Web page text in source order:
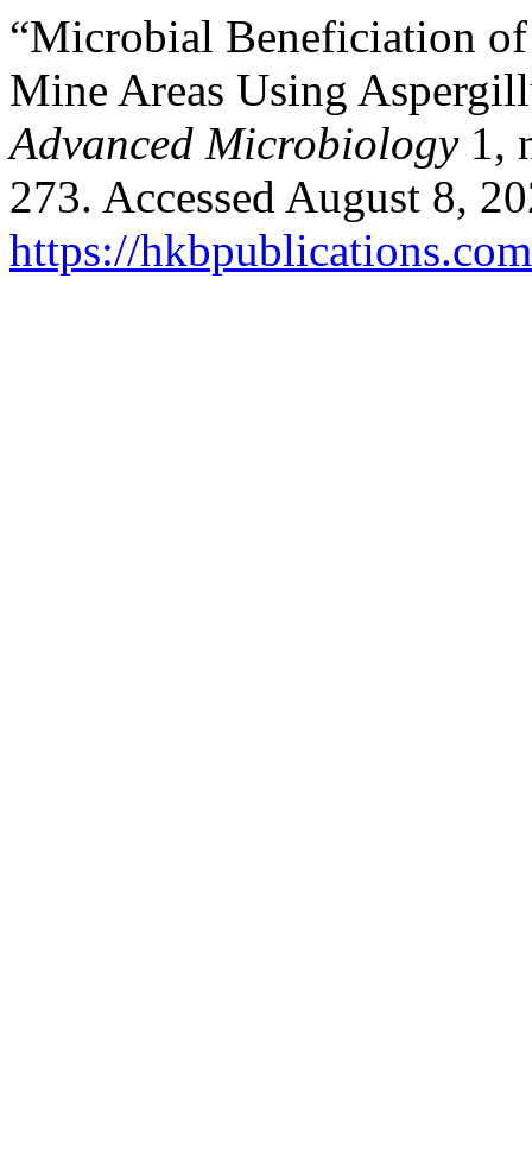
“Microbial Beneficiation
Mine Areas Using
Advanced Microbiology1,
273. Accessed August 8,
https://